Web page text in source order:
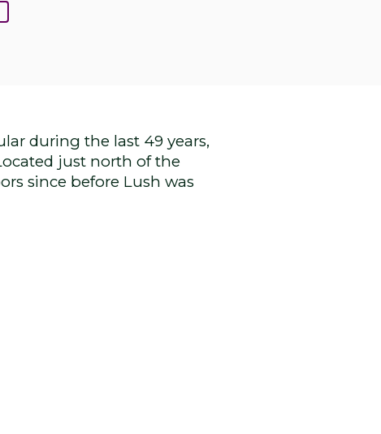
during the last 49 years,
just north of the
since before Lush was